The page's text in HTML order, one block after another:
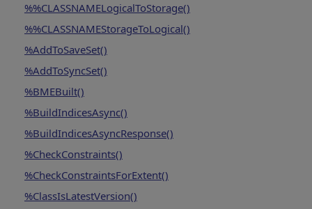
%%CLASSNAMELogicalToStorage()
%%CLASSNAMEStorageToLogical()
%AddToSaveSet()
%AddToSyncSet()
%BMEBuilt()
%BuildIndicesAsync()
%BuildIndicesAsyncResponse()
%CheckConstraints()
%CheckConstraintsForExtent()
%ClassIsLatestVersion()